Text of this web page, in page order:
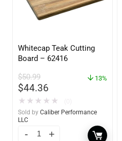
Whitecap Teak Cutting
Board – 62416
$50.99
$44.36
13%
★ ★ ★ ★ ★
Sold by Caliber Performance
LLC